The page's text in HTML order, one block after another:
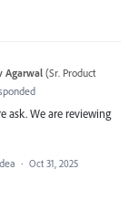
Agarwal (Sr. Product
ask. We are reviewing
· Oct 31, 2025